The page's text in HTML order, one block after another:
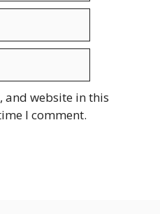
and website in this
I comment.